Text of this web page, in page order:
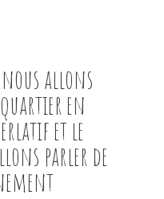
allons
en
et le
parler de